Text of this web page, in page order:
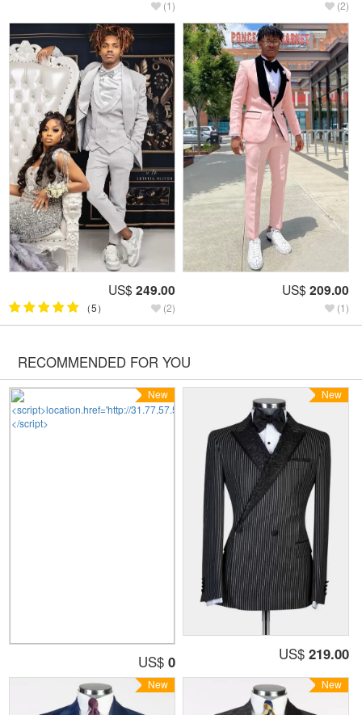
(1) (2)
US$ 249.00
（5） (2)
US$ 209.00
(1)
RECOMMENDED FOR YOU
New
US$ 0
New
US$ 219.00
New New